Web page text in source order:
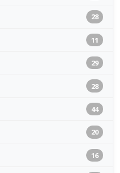
28
11
29
28
44
20
16